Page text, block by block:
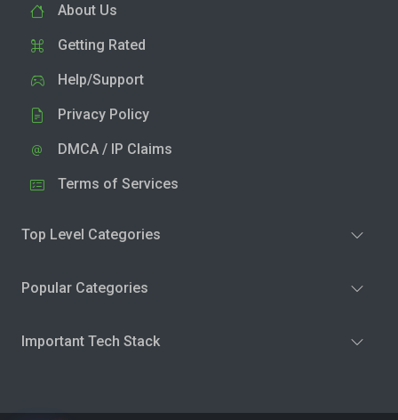
About Us
Getting Rated
Help/Support
Privacy Policy
DMCA / IP Claims
Terms of Services
Top Level Categories
Popular Categories
Important Tech Stack